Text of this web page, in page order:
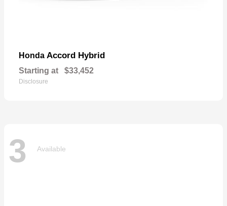
Honda Accord Hybrid
Starting at $33,452
Disclosure
3 Available